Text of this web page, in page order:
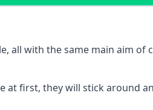
all with the same main aim
at first, they will stick around